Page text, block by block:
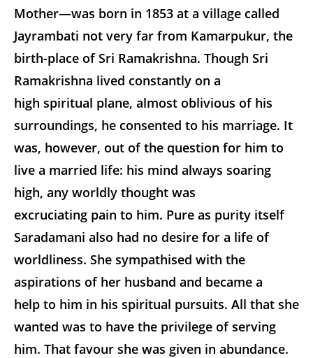
Mother—was born in 1853 at a village called
Jayrambati not very far from Kamarpukur, the
birth-place of Sri Ramakrishna. Though Sri
Ramakrishna lived constantly on a
high spiritual plane, almost oblivious of his
surroundings, he consented to his marriage. It
was, however, out of the question for him to
live a married life: his mind always soaring
high, any worldly thought was
excruciating pain to him. Pure as purity itself
Saradamani also had no desire for a life of
worldliness. She sympathised with the
aspirations of her husband and became a
help to him in his spiritual pursuits. All that she
wanted was to have the privilege of serving
him. That favour she was given in abundance.